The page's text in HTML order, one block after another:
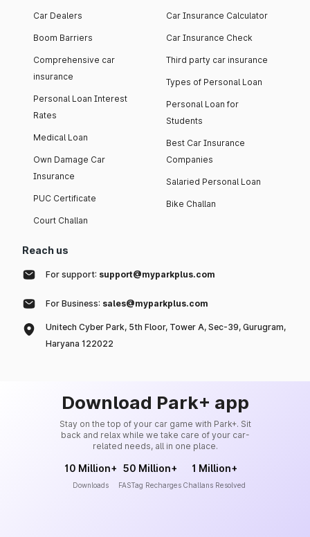
Car Dealers
Boom Barriers
Comprehensive car
insurance
Personal Loan Interest
Rates
Medical Loan
Own Damage Car
Insurance
PUC Certificate
Court Challan
Car Insurance Calculator
Car Insurance Check
Third party car insurance
Types of Personal Loan
Personal Loan for
Students
Best Car Insurance
Companies
Salaried Personal Loan
Bike Challan
Reach us
For support: support@myparkplus.com
For Business: sales@myparkplus.com
Unitech Cyber Park, 5th Floor, Tower A, Sec-39, Gurugram,
Haryana 122022
Download Park+ app
Stay on the top of your car game with Park+. Sit
back and relax while we take care of your car-
related needs, all in one place.
10 Million+
Downloads
50 Million+
FASTag Recharges
1 Million+
Challans Resolved